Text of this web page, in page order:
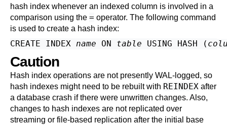
hash index whenever an indexed column is involved in a
comparison using the = operator. The following command
is used to create a hash index:
CREATE INDEX name ON table USING HASH (
Caution
Hash index operations are not presently WAL-logged, so
hash indexes might need to be rebuilt with REINDEX after
a database crash if there were unwritten changes. Also,
changes to hash indexes are not replicated over
streaming or file-based replication after the initial base